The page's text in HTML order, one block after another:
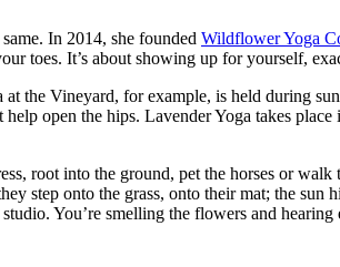
In 2014, she founded Wildflower Yoga
toes. It’s about showing up for yourself,
the Vineyard, for example, is held during
open the hips. Lavender Yoga takes
root into the ground, pet the horses or walk
step onto the grass, onto their mat; the sun
You’re smelling the flowers and